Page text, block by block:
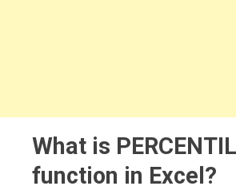
What is
function in Excel?